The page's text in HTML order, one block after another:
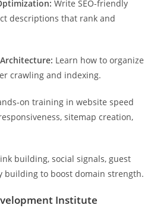
Write SEO-friendly
descriptions that rank and
Learn how to organize
crawling and indexing.
on training in website speed
sitemap creation,
building, social signals, guest
building to boost domain strength.
Institute